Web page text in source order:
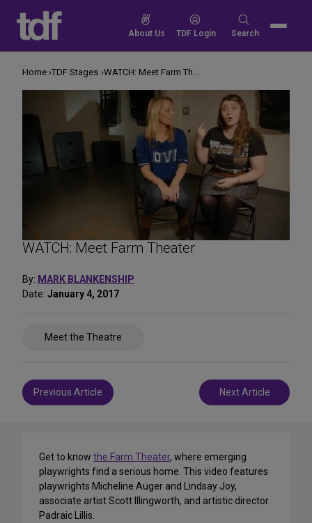
content
About Us TDF Login
Search
Search
WATCH: Meet Farm Theater
By: MARK BLANKENSHIP
Date: January 4, 2017
Meet the Theatre
Post
navigation
Previous Article Next Article
Home TDF Stages WATCH: Meet Farm Theater
Get to know the Farm Theater, where emerging
playwrights find a serious home. This video features
playwrights Micheline Auger and Lindsay Joy,
associate artist Scott Illingworth, and artistic director
Padraic Lillis.